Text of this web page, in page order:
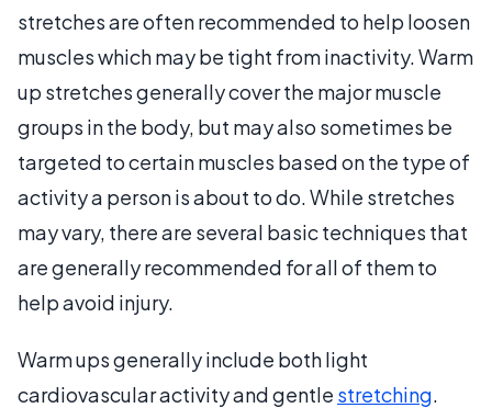
stretches are often recommended to help loosen
muscles which may be tight from inactivity. Warm
up stretches generally cover the major muscle
groups in the body, but may also sometimes be
targeted to certain muscles based on the type of
activity a person is about to do. While stretches
may vary, there are several basic techniques that
are generally recommended for all of them to
help avoid injury.
Warm ups generally include both light
cardiovascular activity and gentle stretching.